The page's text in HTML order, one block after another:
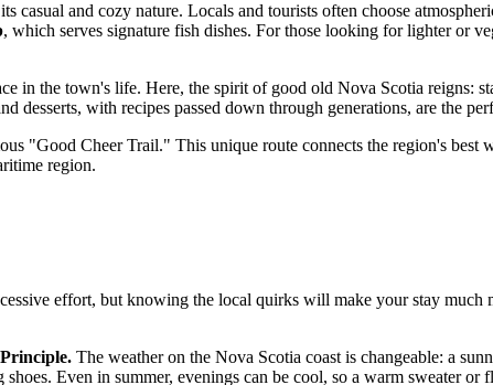
casual and cozy nature. Locals and tourists often choose
, which serves signature fish dishes. For those looking for lighter or
in the town's life. Here, the spirit of good old Nova Scotia reigns:
desserts, with recipes passed down through generations, are the
"Good Cheer Trail." This unique route connects the region's best
region.
effort, but knowing the local quirks will make your stay
The weather on the Nova Scotia coast is changeable: a
Even in summer, evenings can be cool, so a warm sweater or